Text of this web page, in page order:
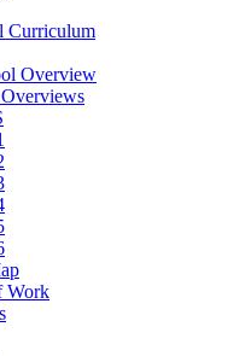
Curriculum
Overview
Work